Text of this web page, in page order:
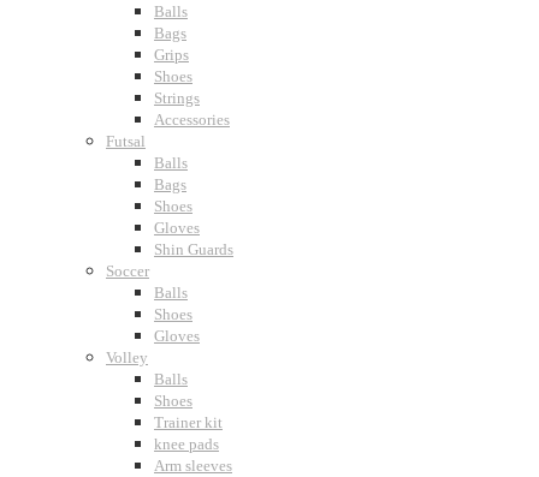
Balls
Bags
Grips
Shoes
Strings
Accessories
Futsal
Balls
Bags
Shoes
Gloves
Shin Guards
Soccer
Balls
Shoes
Gloves
Volley
Balls
Shoes
Trainer kit
knee pads
Arm sleeves